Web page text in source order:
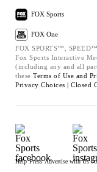
FOX Sports
FOX One
FOX SPORTS™,
Fox Sports Interactive
(including any and all
these Terms of Use and
Privacy Choices | Closed
Help Press Advertise with Us